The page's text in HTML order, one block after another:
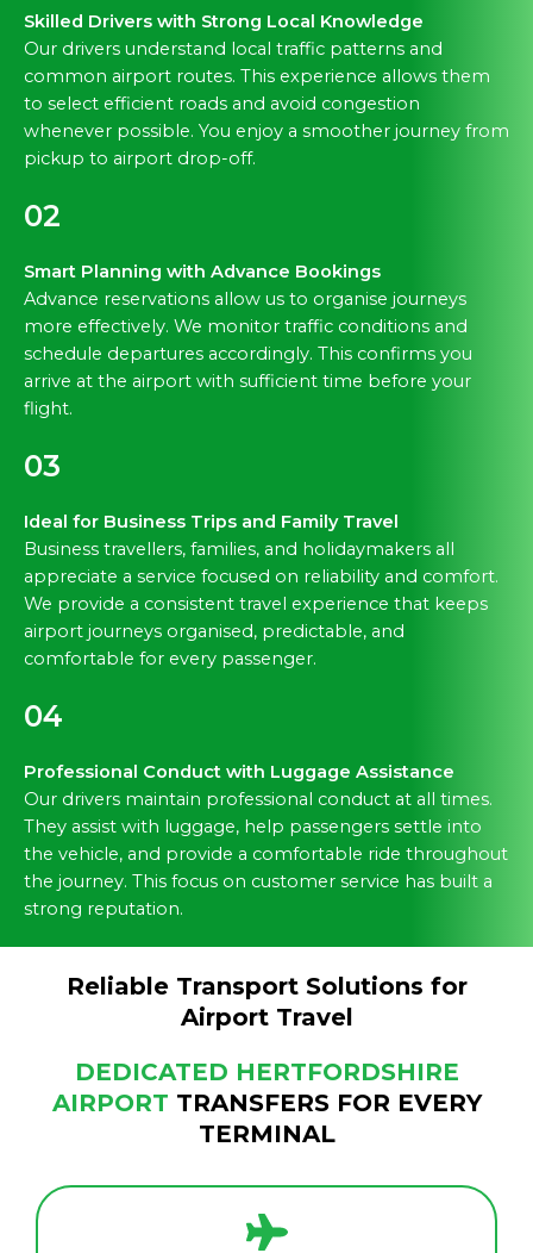
Skilled Drivers with Strong Local Knowledge
Our drivers understand local traffic patterns and
common airport routes. This experience allows them
to select efficient roads and avoid congestion
whenever possible. You enjoy a smoother journey from
pickup to airport drop-off.
02
Smart Planning with Advance Bookings
Advance reservations allow us to organise journeys
more effectively. We monitor traffic conditions and
schedule departures accordingly. This confirms you
arrive at the airport with sufficient time before your
flight.
03
Ideal for Business Trips and Family Travel
Business travellers, families, and holidaymakers all
appreciate a service focused on reliability and comfort.
We provide a consistent travel experience that keeps
airport journeys organised, predictable, and
comfortable for every passenger.
04
Professional Conduct with Luggage Assistance
Our drivers maintain professional conduct at all times.
They assist with luggage, help passengers settle into
the vehicle, and provide a comfortable ride throughout
the journey. This focus on customer service has built a
strong reputation.
Reliable Transport Solutions for
Airport Travel
DEDICATED HERTFORDSHIRE
AIRPORT TRANSFERS FOR EVERY
TERMINAL